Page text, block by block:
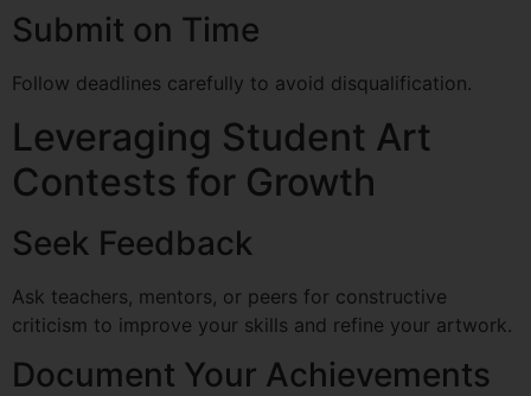
Submit on Time
Follow deadlines carefully to avoid disqualification.
Leveraging Student Art
Contests for Growth
Seek Feedback
Ask teachers, mentors, or peers for constructive
criticism to improve your skills and refine your artwork.
Document Your Achievements